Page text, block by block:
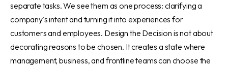
separate tasks. We see them as one process: clarifying a
company's intent and turning it into experiences for
customers and employees. Design the Decision is not about
decorating reasons to be chosen. It creates a state where
management, business, and frontline teams can choose the